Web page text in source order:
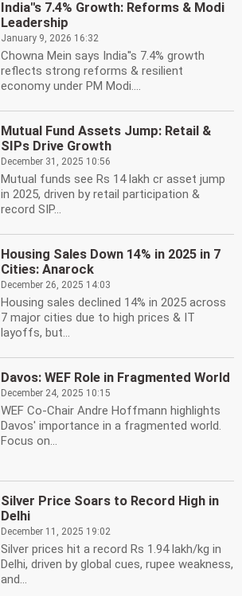
India''s 7.4% Growth: Reforms & Modi
Leadership
January 9, 2026 16:32
Chowna Mein says India''s 7.4% growth
reflects strong reforms & resilient
economy under PM Modi....
Mutual Fund Assets Jump: Retail &
SIPs Drive Growth
December 31, 2025 10:56
Mutual funds see Rs 14 lakh cr asset jump
in 2025, driven by retail participation &
record SIP...
Housing Sales Down 14% in 2025 in 7
Cities: Anarock
December 26, 2025 14:03
Housing sales declined 14% in 2025 across
7 major cities due to high prices & IT
layoffs, but...
Davos: WEF Role in Fragmented World
December 24, 2025 10:15
WEF Co-Chair Andre Hoffmann highlights
Davos' importance in a fragmented world.
Focus on...
Silver Price Soars to Record High in
Delhi
December 11, 2025 19:02
Silver prices hit a record Rs 1.94 lakh/kg in
Delhi, driven by global cues, rupee weakness,
and...